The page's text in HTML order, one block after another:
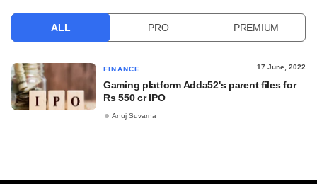
ALL PRO PREMIUM
FINANCE 17 June, 2022
Gaming platform Adda52's parent files for
Rs 550 cr IPO
Anuj Suvarna